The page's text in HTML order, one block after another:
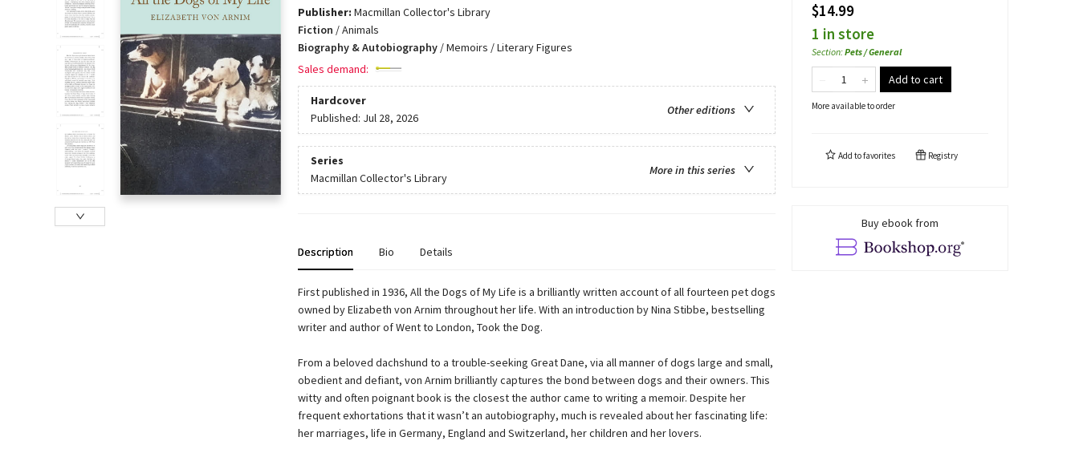
Publisher: Macmillan Collector's Library
Fiction /Animals
Biography & Autobiography/Memoirs / Literary Figures
Sales demand:
Hardcover
Other editions
Published: Jul 28, 2026
Series
More in this series
Macmillan Collector's Library
Description Bio Details
First published in 1936, All the Dogs of My Life is a brilliantly written account of all fourteen pet dogs
owned by Elizabeth von Arnim throughout her life. With an introduction by Nina Stibbe, bestselling
writer and author of Went to London, Took the Dog.
From a beloved dachshund to a trouble-seeking Great Dane, via all manner of dogs large and small,
obedient and defiant, von Arnim brilliantly captures the bond between dogs and their owners. This
witty and often poignant book is the closest the author came to writing a memoir. Despite her
frequent exhortations that it wasn’t an autobiography, much is revealed about her fascinating life:
her marriages, life in Germany, England and Switzerland, her children and her lovers.
$14.99
1 in store
Section:Pets / General
Add to cart
More available to order
Add tofavorites Registry
Buy ebook from